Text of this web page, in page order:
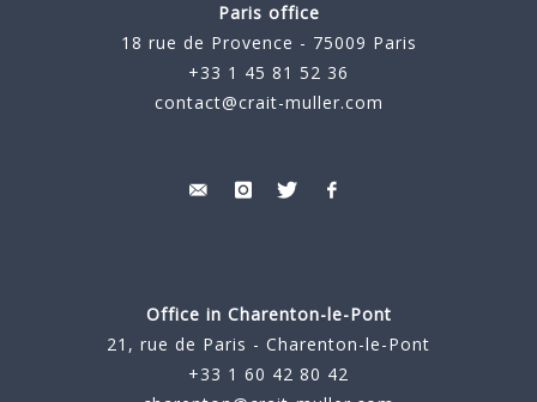
Paris office
18 rue de Provence - 75009 Paris
+33 1 45 81 52 36
contact@crait-muller.com
Office in Charenton-le-Pont
21, rue de Paris - Charenton-le-Pont
+33 1 60 42 80 42